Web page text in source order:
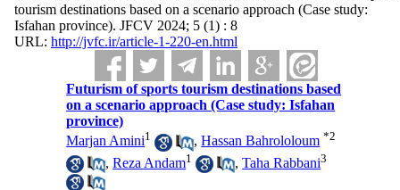
tourism destinations based on a scenario approach (Case study:
Isfahan province). JFCV 2024; 5 (1) : 8
URL: http://jvfc.ir/article-1-220-en.html
Futurism of sports tourism destinations based
on a scenario approach (Case study: Isfahan
province)
Marjan Amini1 ,Hassan Bahrololoum *2
,Reza Andam1 ,Taha Rabbani3